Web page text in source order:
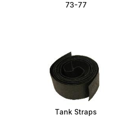
73-77
Tank Straps